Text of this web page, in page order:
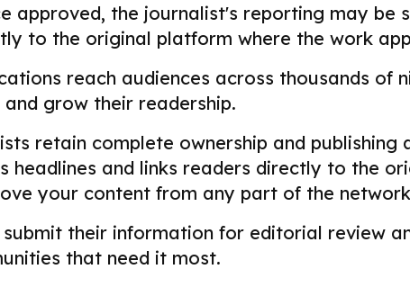
approved, the journalist's reporting may be
to the original platform where the work
reach audiences across thousands of
grow their readership.
retain complete ownership and
headlines and links readers directly to the
your content from any part of the
their information for editorial review
that need it most.